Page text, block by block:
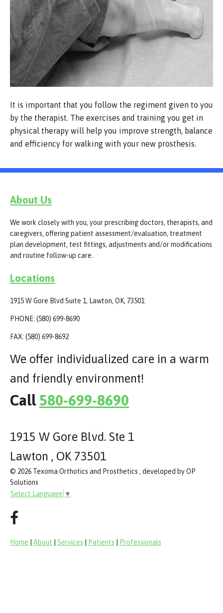
It is important that you follow the regiment given to you
by the therapist. The exercises and training you get in
physical therapy will help you improve strength, balance
and efficiency for walking with your new prosthesis.
About Us
We work closely with you, your prescribing doctors, therapists, and
caregivers, offering patient assessment/evaluation, treatment
plan development, test fittings, adjustments and/or modifications
and routine follow-up care.
Locations
1915 W Gore Blvd Suite 1, Lawton, OK, 73501:
PHONE: (580) 699-8690
FAX: (580) 699-8692
We offer individualized care in a warm
and friendly environment!
Call 580-699-8690
1915 W Gore Blvd. Ste 1
Lawton , OK 73501
© 2026 Texoma Orthotics and Prosthetics , developed by OP
Solutions
Select Language ▼
Home About Services Patients Professionals